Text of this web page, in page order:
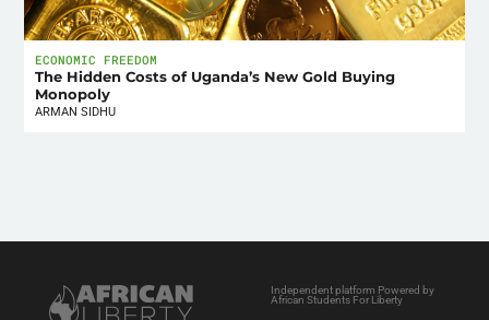
ECONOMIC FREEDOM
The Hidden Costs of Uganda’s New Gold Buying
Monopoly
ARMAN SIDHU
Independent platform Powered by
African Students For Liberty